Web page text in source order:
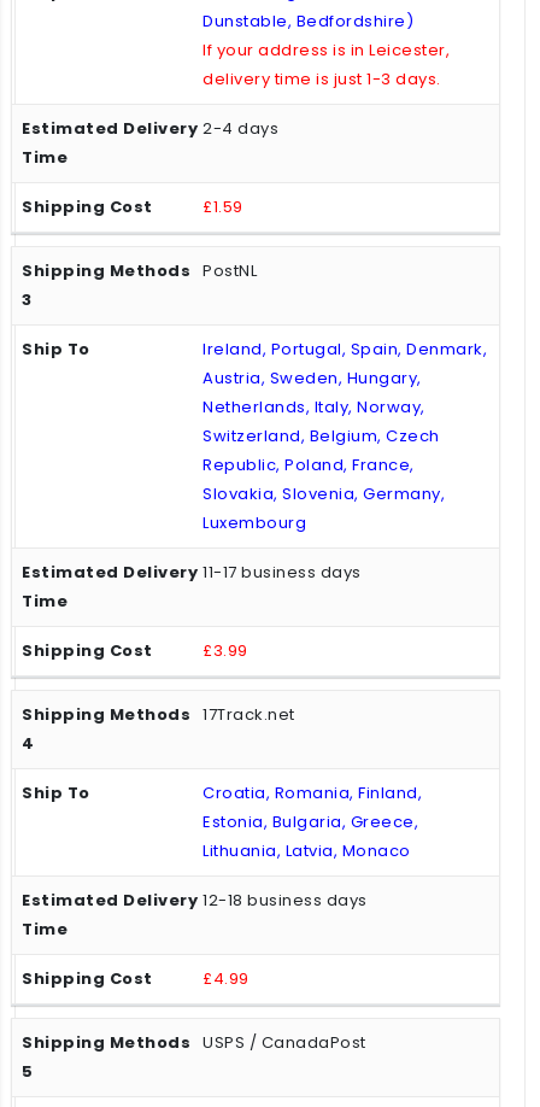
Dunstable, Bedfordshire)
If your address is in Leicester,
delivery time is just 1-3 days.
2-4 days
£1.59
PostNL
Ireland, Portugal, Spain, Denmark,
Austria, Sweden, Hungary,
Netherlands, Italy, Norway,
Switzerland, Belgium, Czech
Republic, Poland, France,
Slovakia, Slovenia, Germany,
Luxembourg
11-17 business days
£3.99
17Track.net
Croatia, Romania, Finland,
Estonia, Bulgaria, Greece,
Lithuania, Latvia, Monaco
12-18 business days
£4.99
USPS / CanadaPost